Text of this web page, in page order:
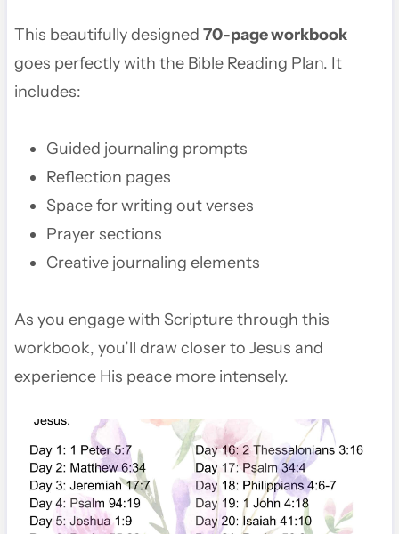
This beautifully designed 70-page workbook
goes perfectly with the Bible Reading Plan. It
includes:
Guided journaling prompts
Reflection pages
Space for writing out verses
Prayer sections
Creative journaling elements
As you engage with Scripture through this
workbook, you’ll draw closer to Jesus and
experience His peace more intensely.